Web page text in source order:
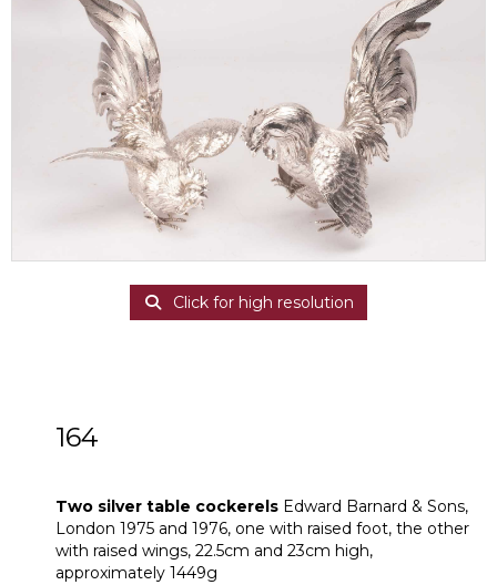
Click for high resolution
164
Two silver table cockerels Edward Barnard & Sons,
London 1975 and 1976, one with raised foot, the other
with raised wings, 22.5cm and 23cm high,
approximately 1449g